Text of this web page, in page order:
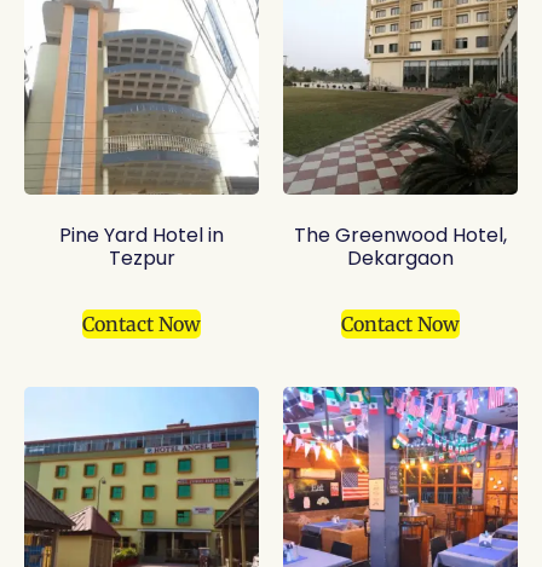
Pine Yard Hotel in
Tezpur
Contact Now
The Greenwood Hotel,
Dekargaon
Contact Now